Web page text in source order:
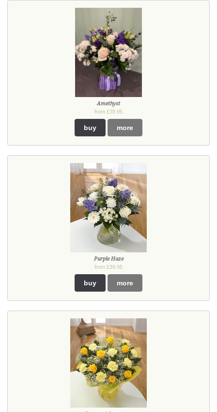
Amethyst
from £39.95
buy more
Purple Haze
from £39.95
buy more